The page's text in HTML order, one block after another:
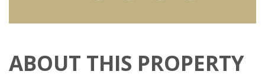
ABOUT THIS PROPERTY